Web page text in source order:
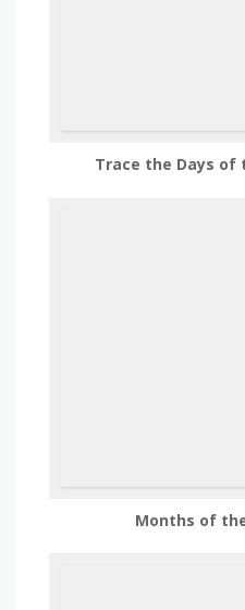
Trace the Days of
Months of